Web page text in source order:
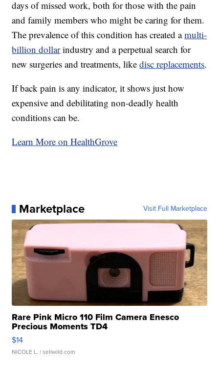
days of missed work, both for those with the pain
and family members who might be caring for them.
The prevalence of this condition has created amulti-
billion dollarindustry and a perpetual search for
new surgeries and treatments, likedisc replacements.
If back pain is any indicator, it shows just how
expensive and debilitating non-deadly health
conditions can be.
Learn More on HealthGrove
Marketplace Visit Full Marketplace
Rare Pink Micro 110 Film Camera Enesco
Precious Moments TD4
$14
NICOLE L. | sellwild.com